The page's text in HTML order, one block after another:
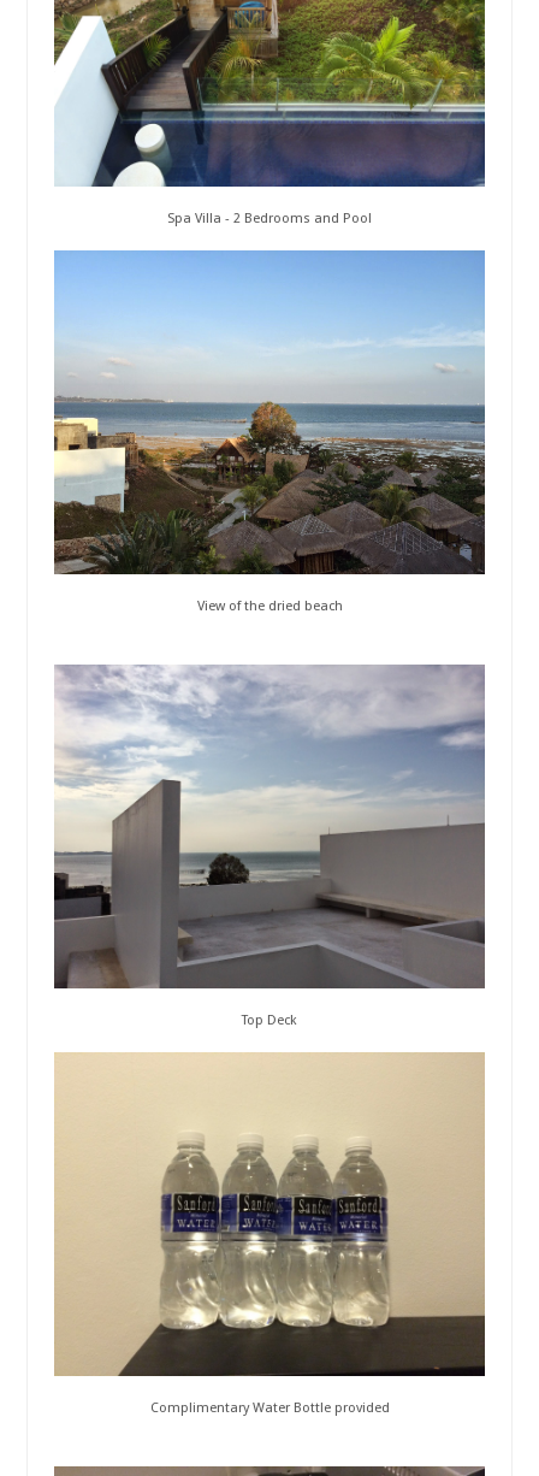
Spa Villa - 2 Bedrooms and Pool
View of the dried beach
Top Deck
Complimentary Water Bottle provided